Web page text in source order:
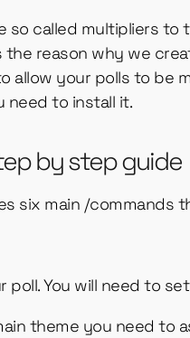
so called multipliers
reason why we
allow your polls to be
need to install it.
by step guide
six main /commands
You will need to
theme you need to